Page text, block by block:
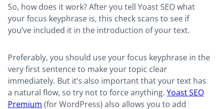
So, how does it work? After you tell Yoast SEO what
your focus keyphrase is, this check scans to see if
you’ve included it in the introduction of your text.
Preferably, you should use your focus keyphrase in the
very first sentence to make your topic clear
immediately. But it’s also important that your text has
a natural flow, so try not to force anything. Yoast SEO
Premium (for WordPress) also allows you to add